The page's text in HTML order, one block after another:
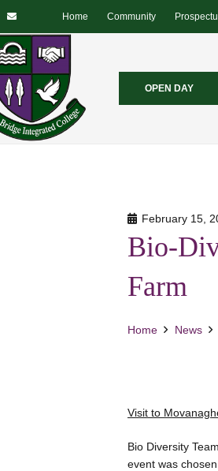
Home Community
OPEN DAY
February 15,
Bio-
Farm
Home News
Visit to
Bio Diversity
event was